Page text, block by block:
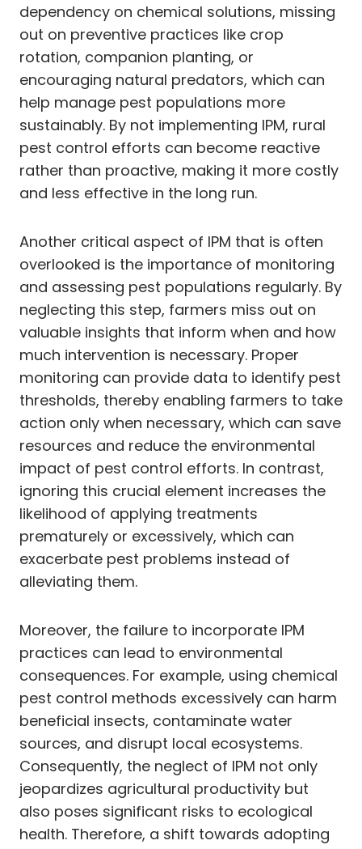
dependency on chemical solutions, missing
out on preventive practices like crop
rotation, companion planting, or
encouraging natural predators, which can
help manage pest populations more
sustainably. By not implementing IPM, rural
pest control efforts can become reactive
rather than proactive, making it more costly
and less effective in the long run.
Another critical aspect of IPM that is often
overlooked is the importance of monitoring
and assessing pest populations regularly. By
neglecting this step, farmers miss out on
valuable insights that inform when and how
much intervention is necessary. Proper
monitoring can provide data to identify pest
thresholds, thereby enabling farmers to take
action only when necessary, which can save
resources and reduce the environmental
impact of pest control efforts. In contrast,
ignoring this crucial element increases the
likelihood of applying treatments
prematurely or excessively, which can
exacerbate pest problems instead of
alleviating them.
Moreover, the failure to incorporate IPM
practices can lead to environmental
consequences. For example, using chemical
pest control methods excessively can harm
beneficial insects, contaminate water
sources, and disrupt local ecosystems.
Consequently, the neglect of IPM not only
jeopardizes agricultural productivity but
also poses significant risks to ecological
health. Therefore, a shift towards adopting